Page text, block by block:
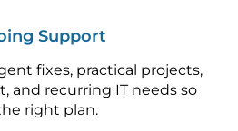
Support
fixes, practical projects,
and recurring IT needs so
right plan.